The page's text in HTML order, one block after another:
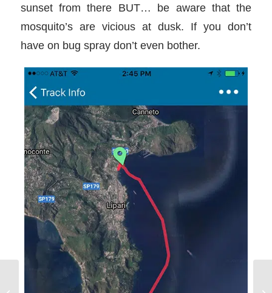
sunset from there BUT… be aware that the
mosquito’s are vicious at dusk. If you don’t
have on bug spray don’t even bother.